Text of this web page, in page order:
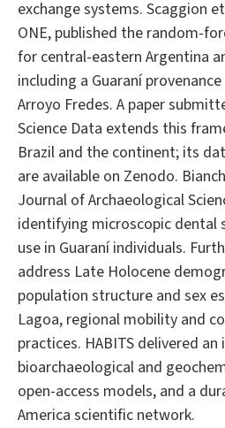
exchange systems. Scaggion
ONE, published the random-
for central-eastern Argentina
including a Guaraní
Arroyo Fredes. A paper
Science Data extends this
Brazil and the continent; its
are available on Zenodo.
Journal of Archaeological
identifying microscopic dental
use in Guaraní individuals.
address Late Holocene
population structure and sex
Lagoa, regional mobility and
practices. HABITS delivered
bioarchaeological and
open-access models, and a
America scientific network.